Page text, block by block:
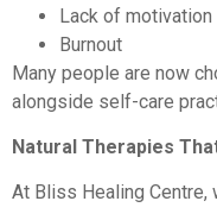
Lack of motivation
Burnout
Many people are now
alongside self-care
Natural Therapies
At Bliss Healing Centre,